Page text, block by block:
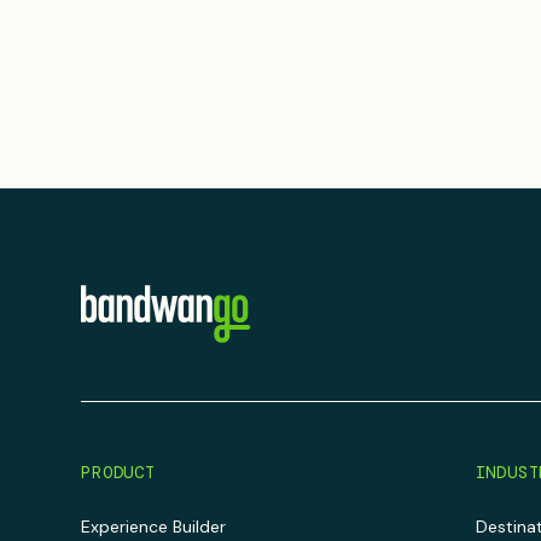
PRODUCT
Experience Builder